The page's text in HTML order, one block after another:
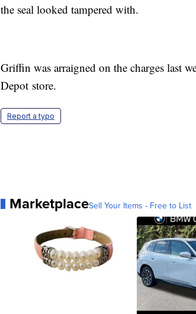
the seal looked tampered with.
Griffin was arraigned on the charges last
Depot store.
Report a typo
MarketplaceSell Your Items - Free to List